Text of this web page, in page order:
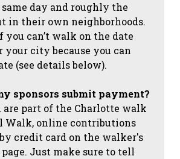
same day and roughly the
in their own neighborhoods.
you can’t walk on the date
your city because you can
(see details below).
sponsors submit payment?
are part of the Charlotte walk
Walk, online contributions
credit card on the walker's
Just make sure to tell